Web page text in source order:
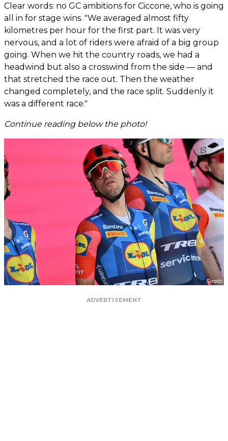
Clear words: no GC ambitions for Ciccone, who is going
all in for stage wins. "We averaged almost fifty
kilometres per hour for the first part. It was very
nervous, and a lot of riders were afraid of a big group
going. When we hit the country roads, we had a
headwind but also a crosswind from the side — and
that stretched the race out. Then the weather
changed completely, and the race split. Suddenly it
was a different race."
Continue reading below the photo!
ADVERTISEMENT